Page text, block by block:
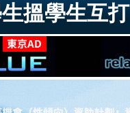
搵學生互打